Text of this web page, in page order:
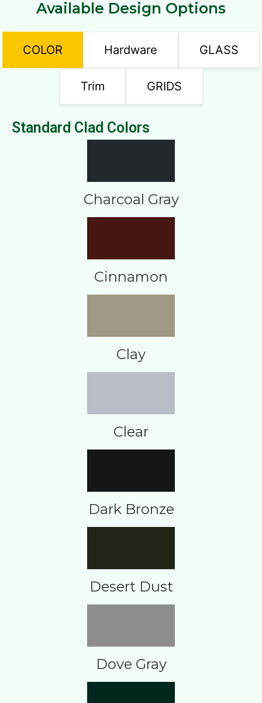
COLOR Hardware GLASS
Trim GRIDS
Standard Clad Colors
Charcoal Gray
Cinnamon
Clay
Clear
Dark Bronze
Desert Dust
Dove Gray
Available Design Options